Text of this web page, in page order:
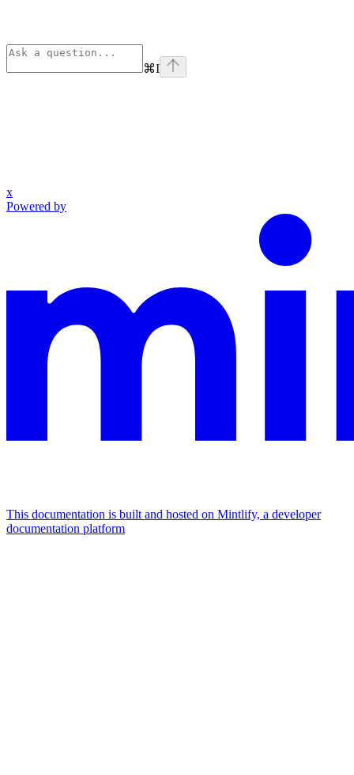
⌘I
x
Powered by
This documentation is built and hosted on Mintlify, a developer
documentation platform